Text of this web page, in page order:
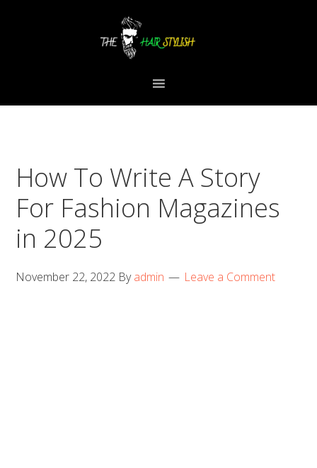
How To Write A Story
For Fashion Magazines
in 2025
November 22, 2022 Byadmin Leave a Comment